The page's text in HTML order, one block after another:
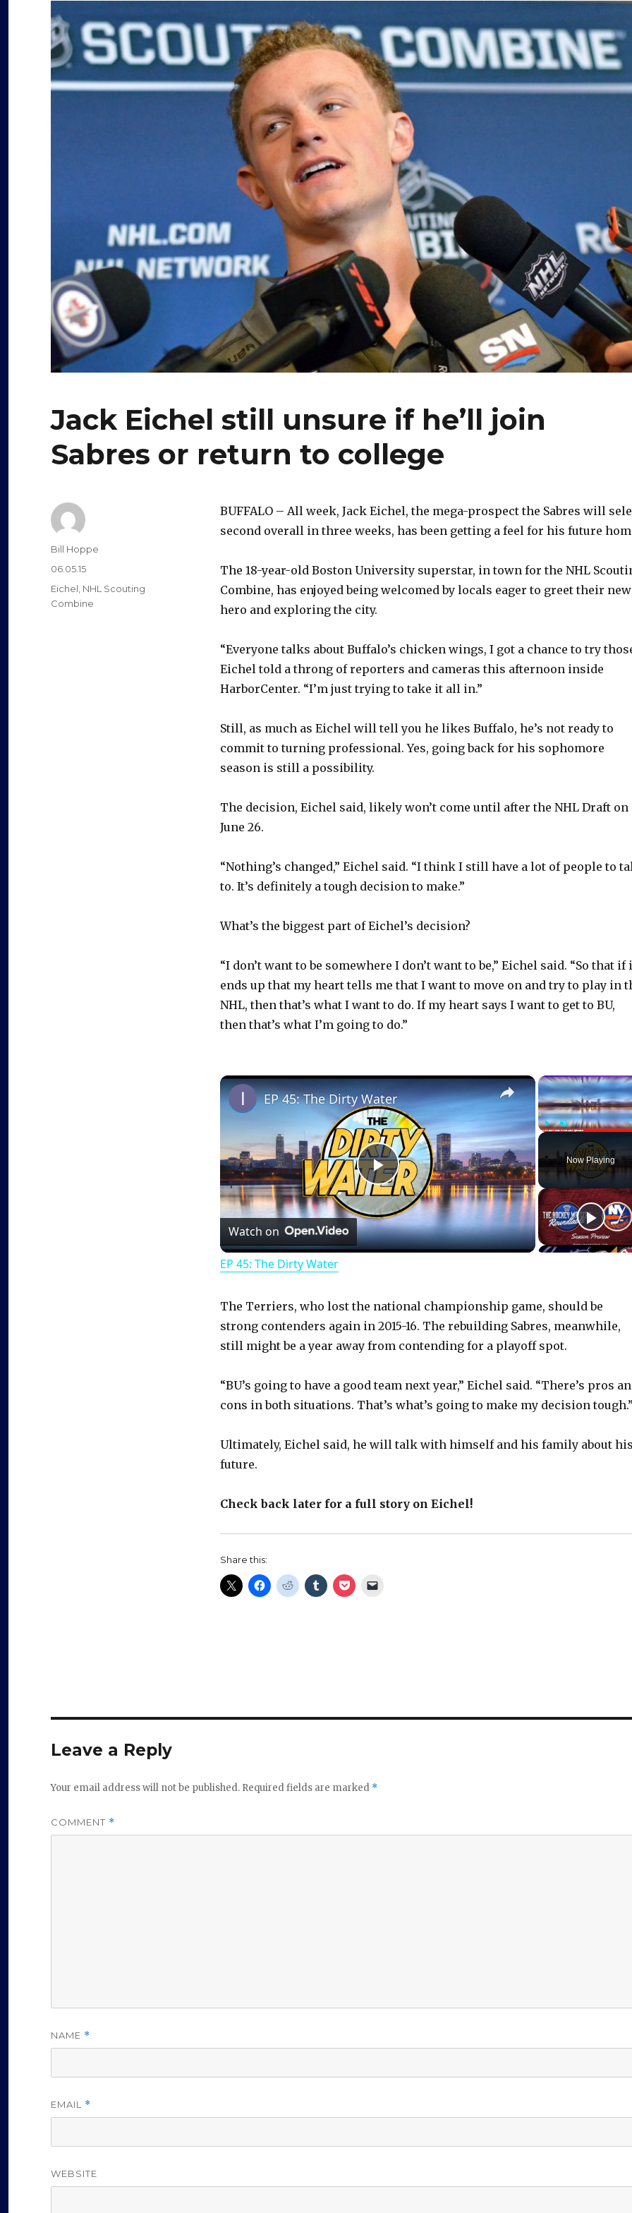
Jack Eichel still unsure if he’ll join
Sabres or return to college
BUFFALO – All week, Jack Eichel, the mega-prospect the Sabres will
second overall in three weeks, has been getting a feel for his future
The 18-year-old Boston University superstar, in town for the NHL
Combine, has enjoyed being welcomed by locals eager to greet their new
hero and exploring the city.
“Everyone talks about Buffalo’s chicken wings, I got a chance to try
Eichel told a throng of reporters and cameras this afternoon inside
HarborCenter. “I’m just trying to take it all in.”
Still, as much as Eichel will tell you he likes Buffalo, he’s not ready to
commit to turning professional. Yes, going back for his sophomore
season is still a possibility.
The decision, Eichel said, likely won’t come until after the NHL Draft on
June 26.
“Nothing’s changed,” Eichel said. “I think I still have a lot of people to
to. It’s definitely a tough decision to make.”
What’s the biggest part of Eichel’s decision?
“I don’t want to be somewhere I don’t want to be,” Eichel said. “So that if
ends up that my heart tells me that I want to move on and try to play in
NHL, then that’s what I want to do. If my heart says I want to get to BU,
then that’s what I’m going to do.”
Now Playing
×
P
l
y
V
i
d
EP 45: The Dirty Water
Watch on
EP 45: The Dirty Water
The Terriers, who lost the national championship game, should be
strong contenders again in 2015-16. The rebuilding Sabres, meanwhile,
still might be a year away from contending for a playoff spot.
“BU’s going to have a good team next year,” Eichel said. “There’s pros
cons in both situations. That’s what’s going to make my decision tough.”
Ultimately, Eichel said, he will talk with himself and his family about his
future.
Check back later for a full story on Eichel!
Share this:
Author
Bill Hoppe
Posted
on
06.05.15
Categories
Eichel NHL Scouting
Combine
Leave a Reply
Your email address will not be published. Required fields are marked *
COMMENT *
NAME *
EMAIL *
WEBSITE